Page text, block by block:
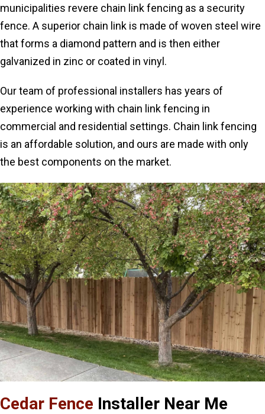
municipalities revere chain link fencing as a security
fence. A superior chain link is made of woven steel wire
that forms a diamond pattern and is then either
galvanized in zinc or coated in vinyl.
Our team of professional installers has years of
experience working with chain link fencing in
commercial and residential settings. Chain link fencing
is an affordable solution, and ours are made with only
the best components on the market.
Cedar Fence Installer Near Me